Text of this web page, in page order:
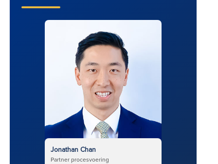
Jonathan Chan
Partner procesvoering